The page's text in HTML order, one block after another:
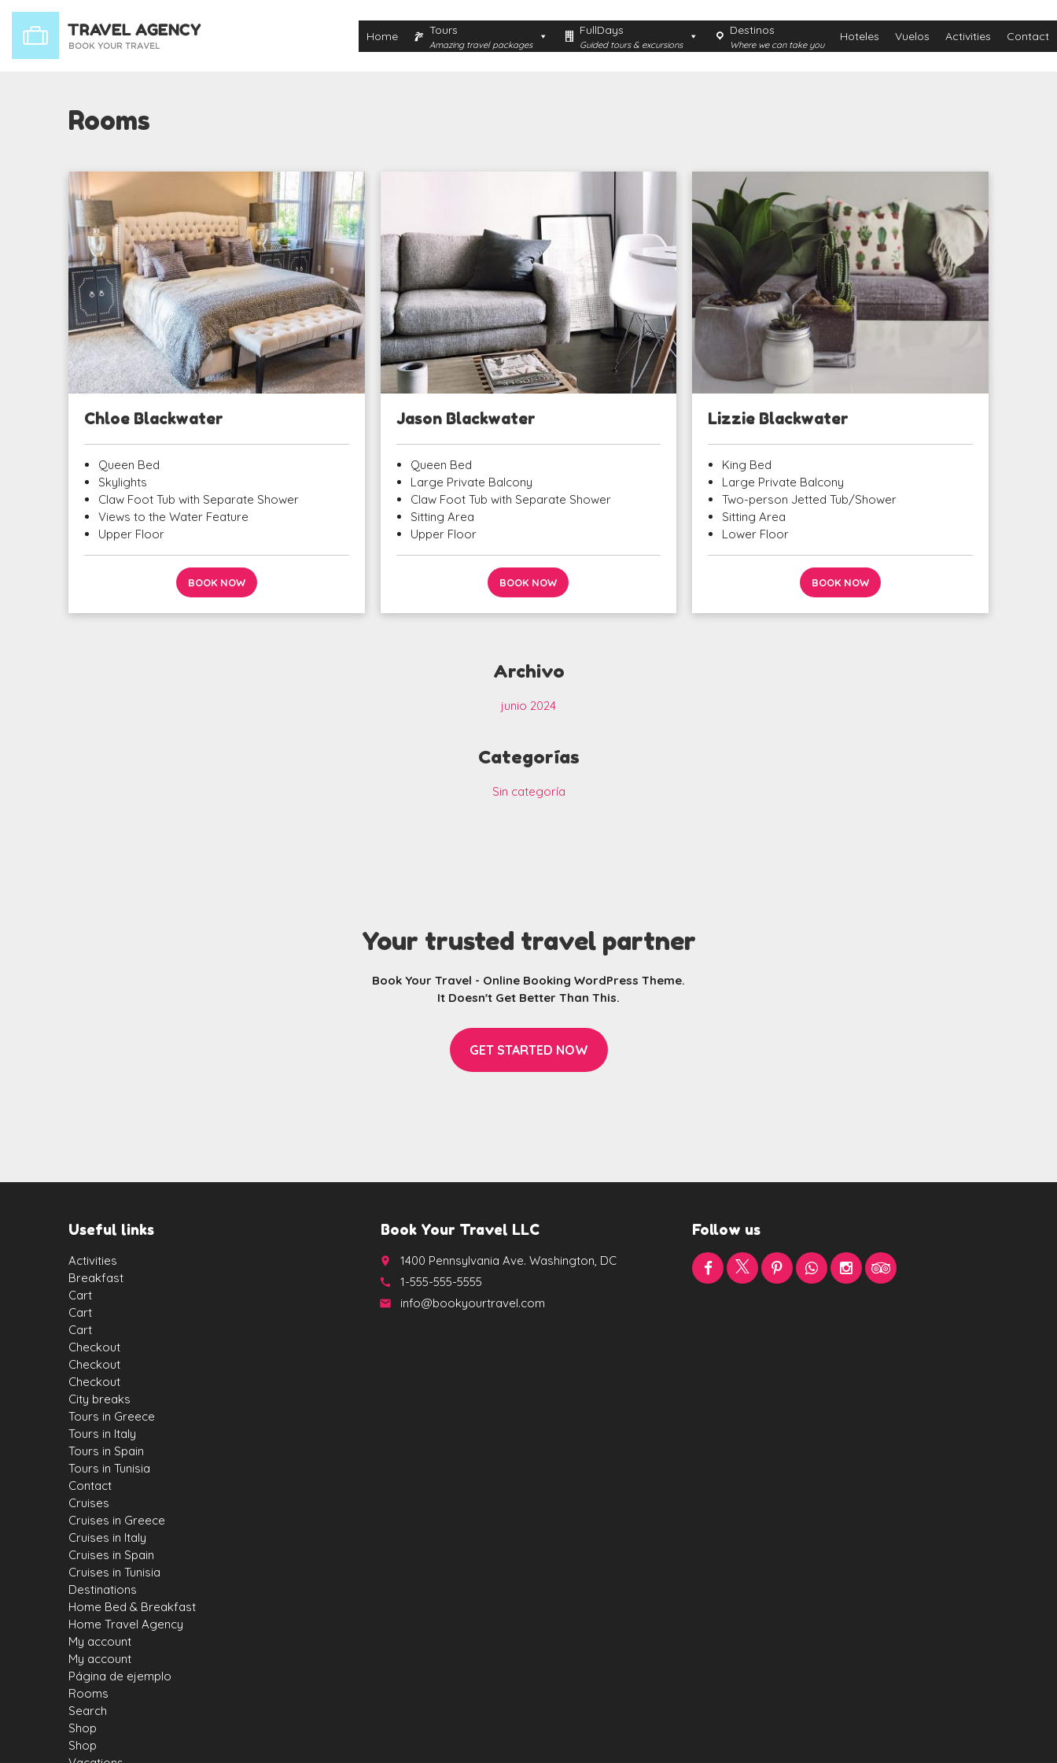
Home Tours
Amazing travel packages
FullDays
Guided tours & excursions
Destinos
Where we can take you
Hoteles Vuelos Activities Contact
Rooms
Chloe Blackwater
Queen Bed
Skylights
Claw Foot Tub with Separate Shower
Views to the Water Feature
Upper Floor
BOOK NOW
Jason Blackwater
Queen Bed
Large Private Balcony
Claw Foot Tub with Separate Shower
Sitting Area
Upper Floor
BOOK NOW
Lizzie Blackwater
King Bed
Large Private Balcony
Two-person Jetted Tub/Shower
Sitting Area
Lower Floor
BOOK NOW
Archivo
junio 2024
Categorías
Sin categoría
Your trusted travel partner
Book Your Travel - Online Booking WordPress Theme.
It Doesn't Get Better Than This.
GET STARTED NOW
Useful links
Activities
Breakfast
Cart
Cart
Cart
Checkout
Checkout
Checkout
City breaks
Tours in Greece
Tours in Italy
Tours in Spain
Tours in Tunisia
Contact
Cruises
Cruises in Greece
Cruises in Italy
Cruises in Spain
Cruises in Tunisia
Destinations
Home Bed & Breakfast
Home Travel Agency
My account
My account
Página de ejemplo
Rooms
Search
Shop
Shop
Book Your Travel LLC
place 1400 Pennsylvania Ave. Washington, DC
call 1-555-555-5555
email info@bookyourtravel.com
Follow us